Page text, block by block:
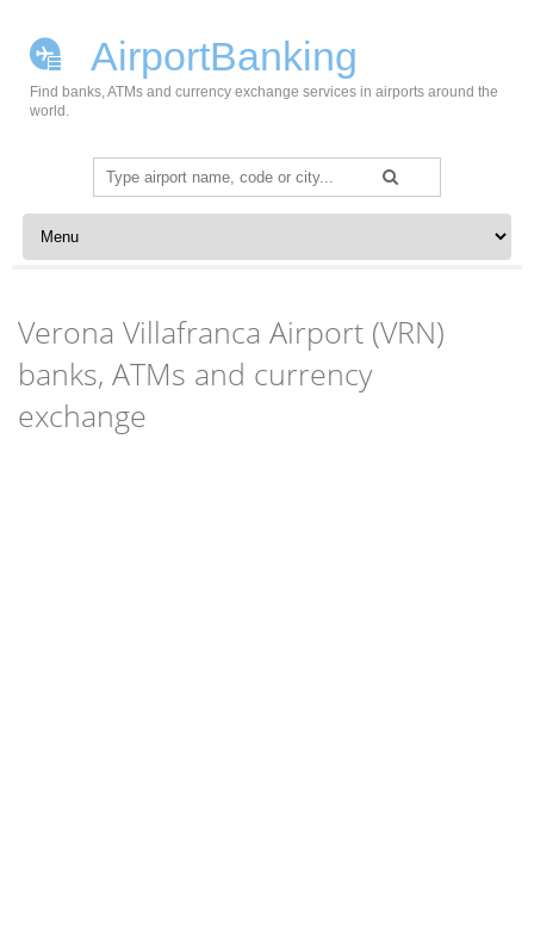
AirportBanking
Find banks, ATMs and currency exchange services in airports around the
world.
Search
for:
Skip to content
Verona Villafranca Airport (VRN)
banks, ATMs and currency
exchange